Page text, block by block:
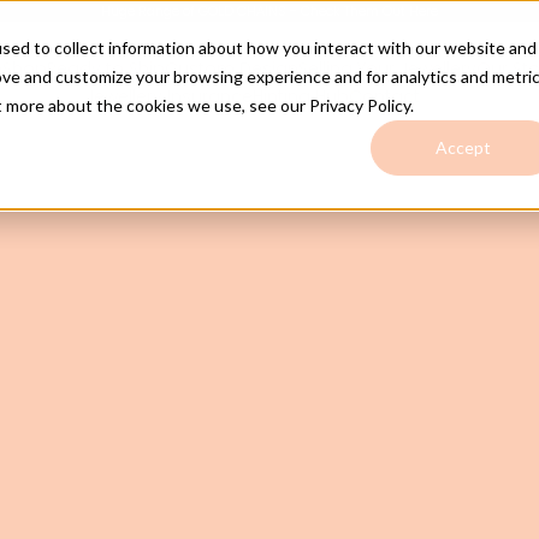
to collect information about how you interact with our website and
and customize your browsing experience and for analytics and
about the cookies we use, see our Privacy Policy.
Accept
ShopReady to ShipCustom DesignSelling Your JewelleryOur
Jewellery Insurance
Hinting Hub Contact